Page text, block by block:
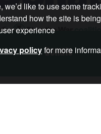
Donate
we’d like to use some
how the site is
experience
policyfor more